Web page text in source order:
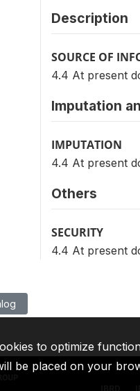
Description
SOURCE OF
4.4 At present
Imputation
IMPUTATION
4.4 At present
Others
SECURITY
4.4 At present
to optimize
be placed on your